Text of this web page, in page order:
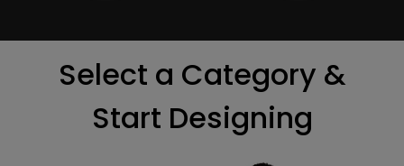
Select a Category &
Start Designing